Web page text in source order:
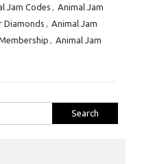
Jam Codes
Animal Jam
Diamonds
Animal Jam
Animal Jam